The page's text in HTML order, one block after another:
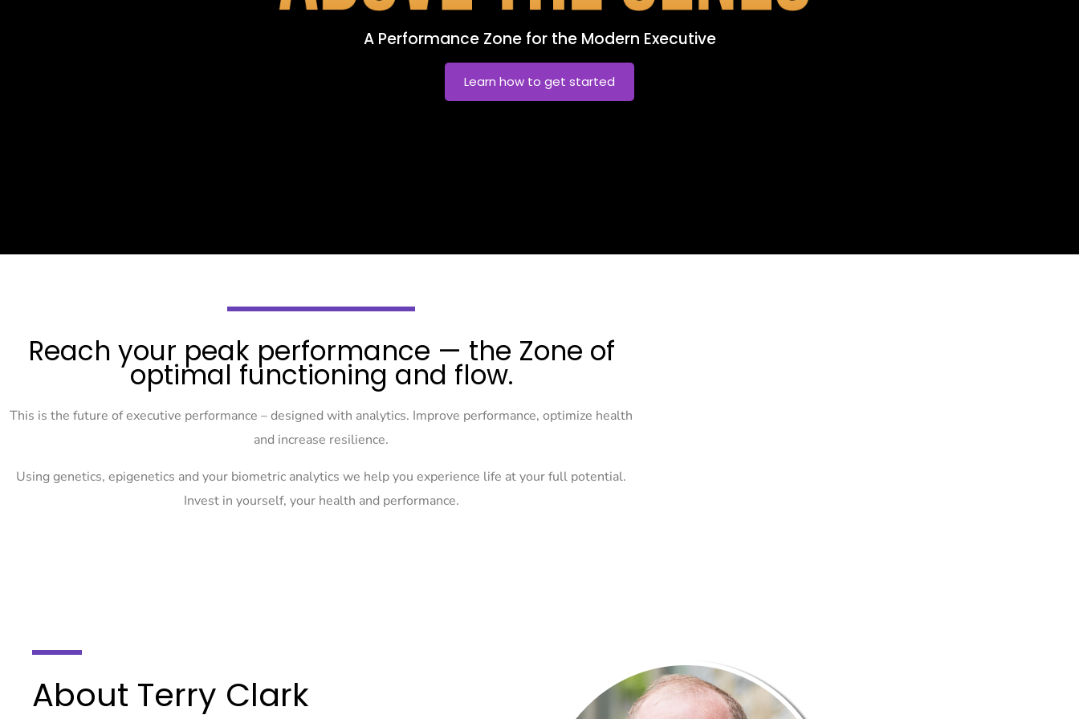
A Performance Zone for the Modern Executive
Learn how to get started
Reach your peak performance — the Zone of
optimal functioning and flow.
This is the future of executive performance – designed with analytics. Improve performance, optimize health
and increase resilience.
Using genetics, epigenetics and your biometric analytics we help you experience life at your full potential.
Invest in yourself, your health and performance.
About Terry Clark